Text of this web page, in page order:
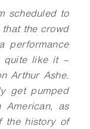
scheduled to
the crowd
performance
quite like it –
Arthur Ashe.
get pumped
as
the history of